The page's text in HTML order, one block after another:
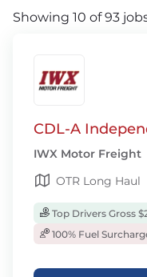
Showing 10 of 93
CDL-A
IWX Motor Freight
OTR Long Haul
Top Drivers Gross
100% Fuel